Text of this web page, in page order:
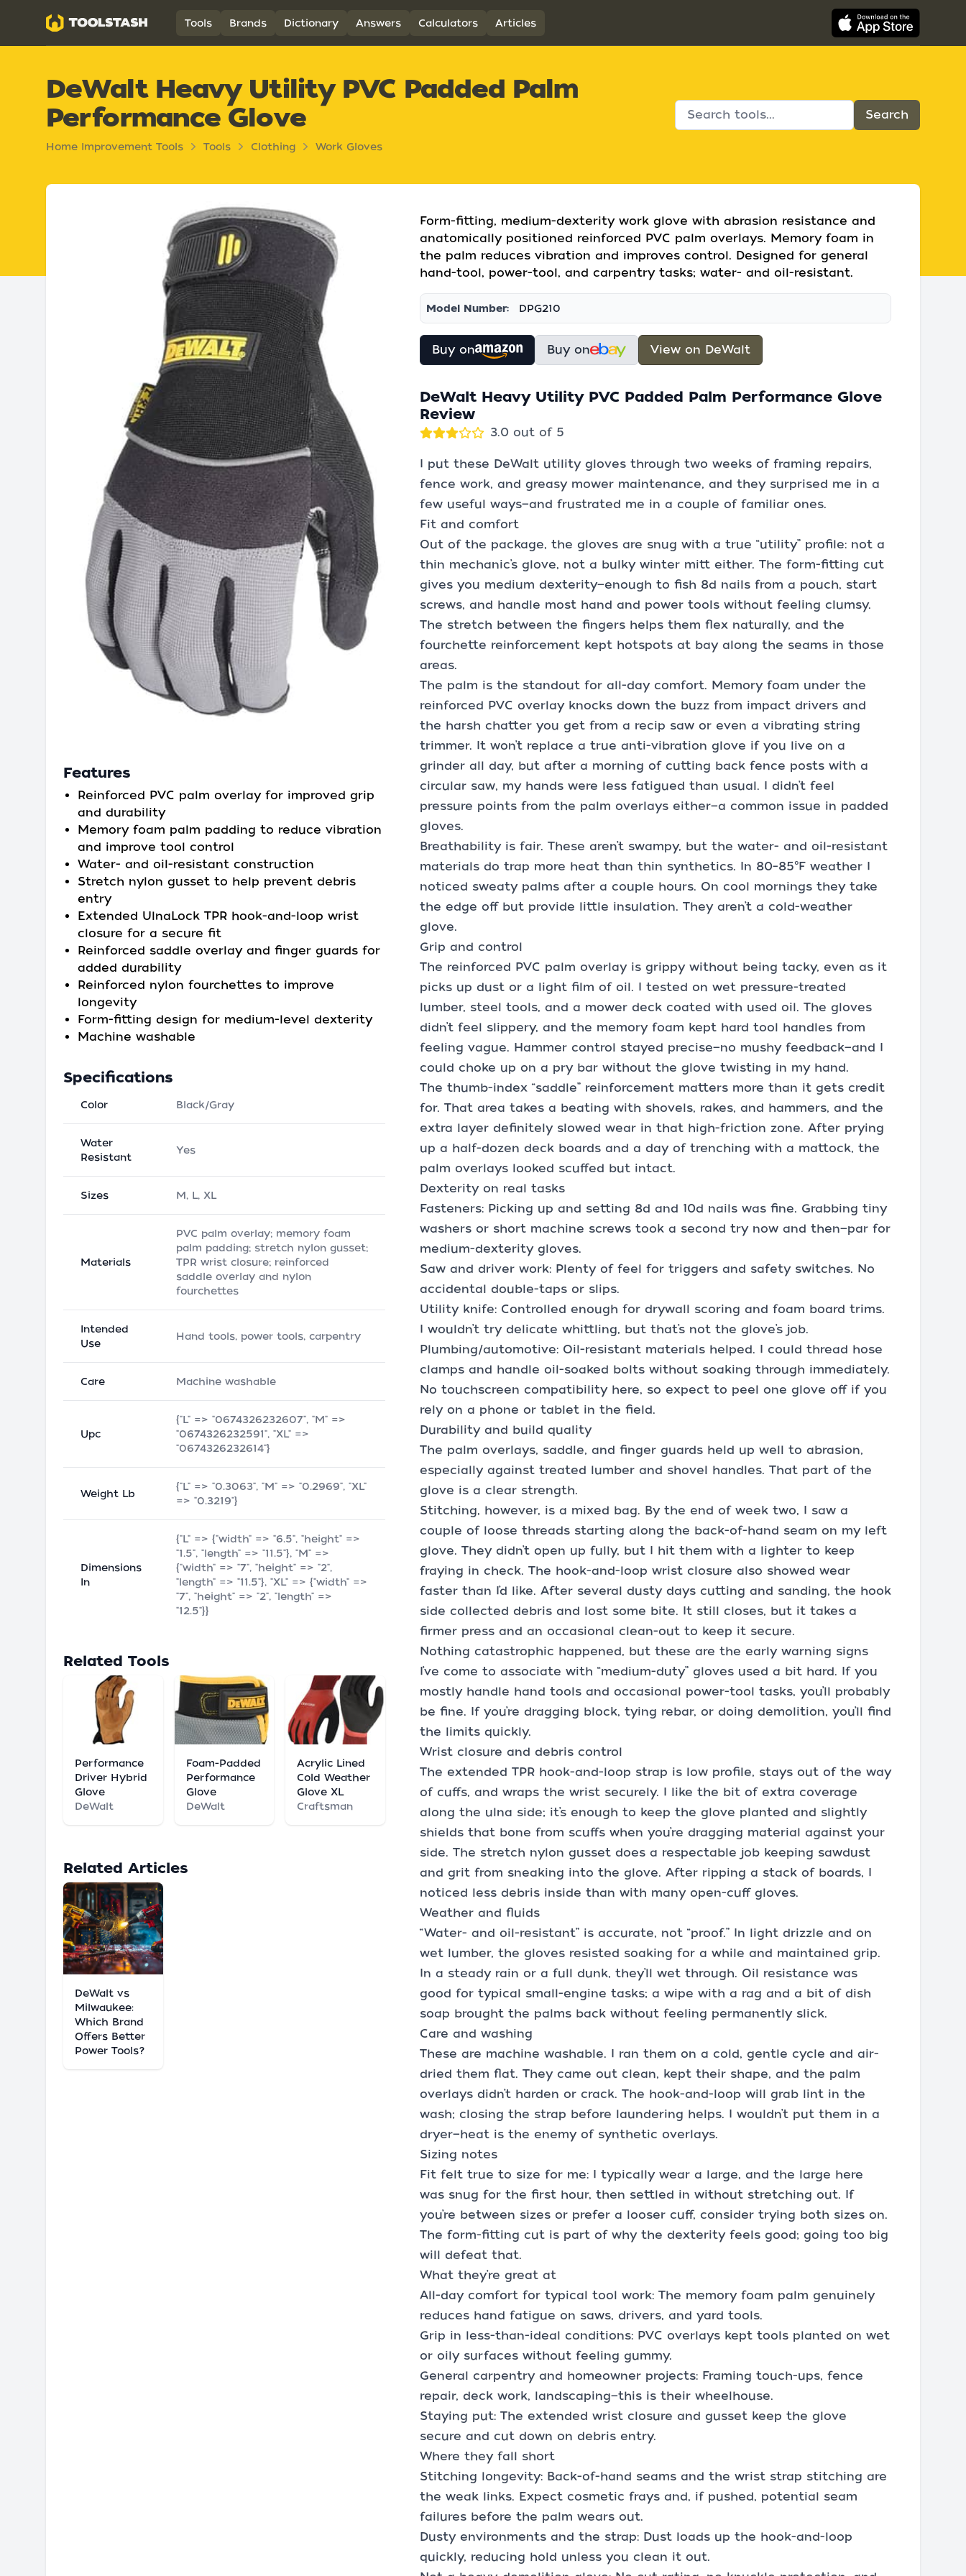
Toolstash Tools Brands Dictionary Answers Calculators Articles
DeWalt Heavy Utility PVC Padded Palm
Performance Glove
Home Improvement Tools Tools Clothing Work Gloves
Features
Reinforced PVC palm overlay for improved grip
and durability
Memory foam palm padding to reduce vibration
and improve tool control
Water- and oil-resistant construction
Stretch nylon gusset to help prevent debris
entry
Extended UlnaLock TPR hook-and-loop wrist
closure for a secure fit
Reinforced saddle overlay and finger guards for
added durability
Reinforced nylon fourchettes to improve
longevity
Form-fitting design for medium-level dexterity
Machine washable
Specifications
Color Black/Gray
Water
Resistant
Yes
Sizes M, L, XL
Materials
PVC palm overlay; memory foam
palm padding; stretch nylon gusset;
TPR wrist closure; reinforced
saddle overlay and nylon
fourchettes
Intended
Use
Hand tools, power tools, carpentry
Care Machine washable
Upc
{"L" => "0674326232607", "M" =>
"0674326232591", "XL" =>
"0674326232614"}
Weight Lb
{"L" => "0.3063", "M" => "0.2969", "XL"
=> "0.3219"}
Dimensions
In
{"L" => {"width" => "6.5", "height" =>
"1.5", "length" => "11.5"}, "M" =>
{"width" => "7", "height" => "2",
"length" => "11.5"}, "XL" => {"width" =>
"7", "height" => "2", "length" =>
"12.5"}}
Related Tools
Performance
Driver Hybrid
Glove
DeWalt
Foam-Padded
Performance
Glove
DeWalt
Acrylic Lined
Cold Weather
Glove XL
Craftsman
Related Articles
DeWalt vs
Milwaukee:
Which Brand
Offers Better
Power Tools?
Form-fitting, medium-dexterity work glove with abrasion resistance and
anatomically positioned reinforced PVC palm overlays. Memory foam in
the palm reduces vibration and improves control. Designed for general
hand-tool, power-tool, and carpentry tasks; water- and oil-resistant.
Model Number: DPG210
Buy on Buy on View on DeWalt
DeWalt Heavy Utility PVC Padded Palm Performance Glove
Review
3.0 out of 5
I put these DeWalt utility gloves through two weeks of framing repairs,
fence work, and greasy mower maintenance, and they surprised me in a
few useful ways—and frustrated me in a couple of familiar ones.
Fit and comfort
Out of the package, the gloves are snug with a true “utility” profile: not a
thin mechanic’s glove, not a bulky winter mitt either. The form-fitting cut
gives you medium dexterity—enough to fish 8d nails from a pouch, start
screws, and handle most hand and power tools without feeling clumsy.
The stretch between the fingers helps them flex naturally, and the
fourchette reinforcement kept hotspots at bay along the seams in those
areas.
The palm is the standout for all-day comfort. Memory foam under the
reinforced PVC overlay knocks down the buzz from impact drivers and
the harsh chatter you get from a recip saw or even a vibrating string
trimmer. It won’t replace a true anti-vibration glove if you live on a
grinder all day, but after a morning of cutting back fence posts with a
circular saw, my hands were less fatigued than usual. I didn’t feel
pressure points from the palm overlays either—a common issue in padded
gloves.
Breathability is fair. These aren’t swampy, but the water- and oil-resistant
materials do trap more heat than thin synthetics. In 80–85°F weather I
noticed sweaty palms after a couple hours. On cool mornings they take
the edge off but provide little insulation. They aren’t a cold-weather
glove.
Grip and control
The reinforced PVC palm overlay is grippy without being tacky, even as it
picks up dust or a light film of oil. I tested on wet pressure-treated
lumber, steel tools, and a mower deck coated with used oil. The gloves
didn’t feel slippery, and the memory foam kept hard tool handles from
feeling vague. Hammer control stayed precise—no mushy feedback—and I
could choke up on a pry bar without the glove twisting in my hand.
The thumb-index “saddle” reinforcement matters more than it gets credit
for. That area takes a beating with shovels, rakes, and hammers, and the
extra layer definitely slowed wear in that high-friction zone. After prying
up a half-dozen deck boards and a day of trenching with a mattock, the
palm overlays looked scuffed but intact.
Dexterity on real tasks
Fasteners: Picking up and setting 8d and 10d nails was fine. Grabbing tiny
washers or short machine screws took a second try now and then—par for
medium-dexterity gloves.
Saw and driver work: Plenty of feel for triggers and safety switches. No
accidental double-taps or slips.
Utility knife: Controlled enough for drywall scoring and foam board trims.
I wouldn’t try delicate whittling, but that’s not the glove’s job.
Plumbing/automotive: Oil-resistant materials helped. I could thread hose
clamps and handle oil-soaked bolts without soaking through immediately.
No touchscreen compatibility here, so expect to peel one glove off if you
rely on a phone or tablet in the field.
Durability and build quality
The palm overlays, saddle, and finger guards held up well to abrasion,
especially against treated lumber and shovel handles. That part of the
glove is a clear strength.
Stitching, however, is a mixed bag. By the end of week two, I saw a
couple of loose threads starting along the back-of-hand seam on my left
glove. They didn’t open up fully, but I hit them with a lighter to keep
fraying in check. The hook-and-loop wrist closure also showed wear
faster than I’d like. After several dusty days cutting and sanding, the hook
side collected debris and lost some bite. It still closes, but it takes a
firmer press and an occasional clean-out to keep it secure.
Nothing catastrophic happened, but these are the early warning signs
I’ve come to associate with “medium-duty” gloves used a bit hard. If you
mostly handle hand tools and occasional power-tool tasks, you’ll probably
be fine. If you’re dragging block, tying rebar, or doing demolition, you’ll find
the limits quickly.
Wrist closure and debris control
The extended TPR hook-and-loop strap is low profile, stays out of the way
of cuffs, and wraps the wrist securely. I like the bit of extra coverage
along the ulna side; it’s enough to keep the glove planted and slightly
shields that bone from scuffs when you’re dragging material against your
side. The stretch nylon gusset does a respectable job keeping sawdust
and grit from sneaking into the glove. After ripping a stack of boards, I
noticed less debris inside than with many open-cuff gloves.
Weather and fluids
“Water- and oil-resistant” is accurate, not “proof.” In light drizzle and on
wet lumber, the gloves resisted soaking for a while and maintained grip.
In a steady rain or a full dunk, they’ll wet through. Oil resistance was
good for typical small-engine tasks; a wipe with a rag and a bit of dish
soap brought the palms back without feeling permanently slick.
Care and washing
These are machine washable. I ran them on a cold, gentle cycle and air-
dried them flat. They came out clean, kept their shape, and the palm
overlays didn’t harden or crack. The hook-and-loop will grab lint in the
wash; closing the strap before laundering helps. I wouldn’t put them in a
dryer—heat is the enemy of synthetic overlays.
Sizing notes
Fit felt true to size for me: I typically wear a large, and the large here
was snug for the first hour, then settled in without stretching out. If
you’re between sizes or prefer a looser cuff, consider trying both sizes on.
The form-fitting cut is part of why the dexterity feels good; going too big
will defeat that.
What they’re great at
All-day comfort for typical tool work: The memory foam palm genuinely
reduces hand fatigue on saws, drivers, and yard tools.
Grip in less-than-ideal conditions: PVC overlays kept tools planted on wet
or oily surfaces without feeling gummy.
General carpentry and homeowner projects: Framing touch-ups, fence
repair, deck work, landscaping—this is their wheelhouse.
Staying put: The extended wrist closure and gusset keep the glove
secure and cut down on debris entry.
Where they fall short
Stitching longevity: Back-of-hand seams and the wrist strap stitching are
the weak links. Expect cosmetic frays and, if pushed, potential seam
failures before the palm wears out.
Dusty environments and the strap: Dust loads up the hook-and-loop
quickly, reducing hold unless you clean it out.